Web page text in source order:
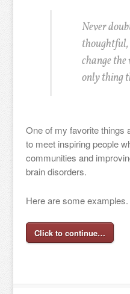
Never
thoughtful,
change
only thing
One of my favorite things
to meet inspiring people
communities and
brain disorders.
Here are some examples.
Click to continue…